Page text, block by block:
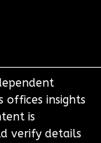
insights
is
verify details